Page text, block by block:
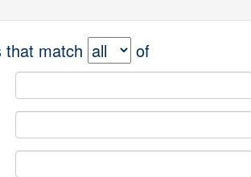
that match of